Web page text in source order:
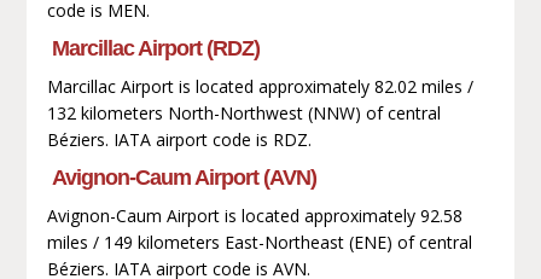
code is MEN.
Marcillac Airport (RDZ)
Marcillac Airport is located approximately 82.02 miles /
132 kilometers North-Northwest (NNW) of central
Béziers. IATA airport code is RDZ.
Avignon-Caum Airport (AVN)
Avignon-Caum Airport is located approximately 92.58
miles / 149 kilometers East-Northeast (ENE) of central
Béziers. IATA airport code is AVN.